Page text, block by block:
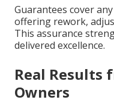
Guarantees cover
offering rework,
This assurance
delivered excellence.
Real Results
Owners